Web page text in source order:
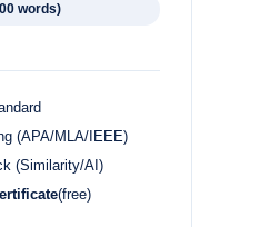
words)
(APA/MLA/IEEE)
(Similarity/AI)
(free)